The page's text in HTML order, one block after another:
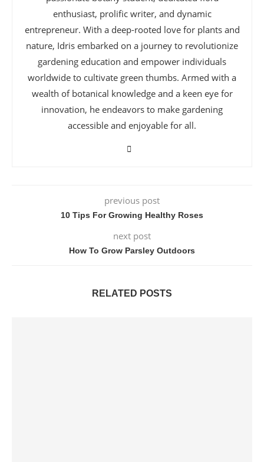
enthusiast, prolific writer, and dynamic
entrepreneur. With a deep-rooted love for plants and
nature, Idris embarked on a journey to revolutionize
gardening education and empower individuals
worldwide to cultivate green thumbs. Armed with a
wealth of botanical knowledge and a keen eye for
innovation, he endeavors to make gardening
accessible and enjoyable for all.
previous post
10 Tips For Growing Healthy Roses
next post
How To Grow Parsley Outdoors
RELATED POSTS